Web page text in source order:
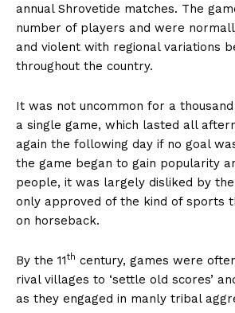
annual Shrovetide matches. The
number of players and were
and violent with regional variations
throughout the country.
It was not uncommon for a
a single game, which lasted all
again the following day if no goal
the game began to gain popularity
people, it was largely disliked by
only approved of the kind of sports
on horseback.
By the 11th century, games were
rival villages to ‘settle old scores’
as they engaged in manly tribal